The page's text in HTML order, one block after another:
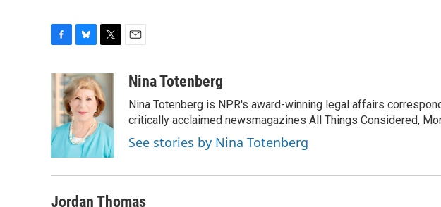
c
e
o
o
k
u
e
s
k
y
i
t
t
e
r
aNina Totenberg
Nina Totenberg is NPR's award-winning legal affairs
critically acclaimed newsmagazines All Things Considered,
See stories by Nina Totenberg
Jordan Thomas